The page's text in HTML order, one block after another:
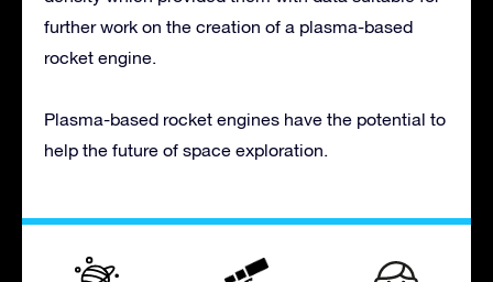
further work on the creation of a plasma-based
rocket engine.
Plasma-based rocket engines have the potential to
help the future of space exploration.